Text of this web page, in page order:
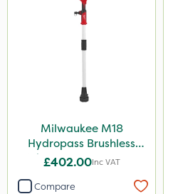
Milwaukee M18
Hydropass Brushless
Stick Water Pump - Bare
£402.00Inc VAT
Compare